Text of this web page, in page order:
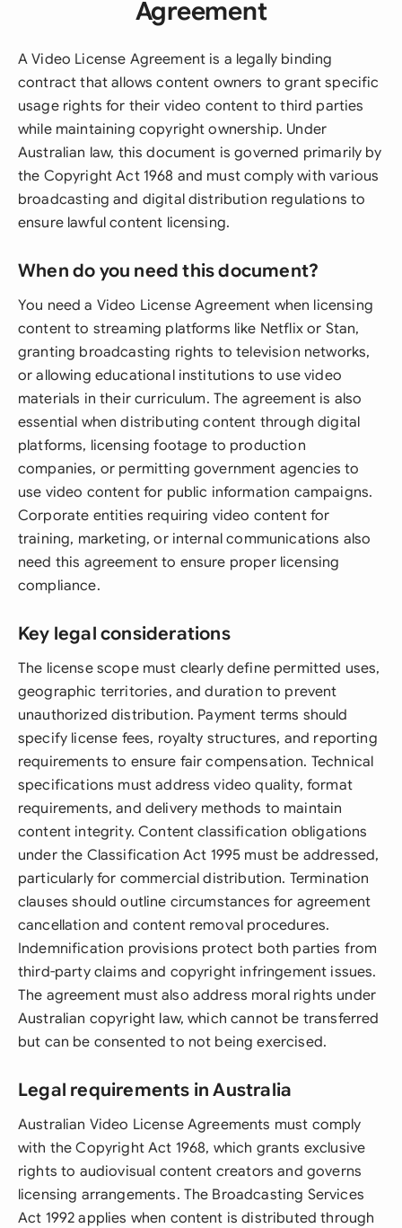
Agreement
A Video License Agreement is a legally binding
contract that allows content owners to grant specific
usage rights for their video content to third parties
while maintaining copyright ownership. Under
Australian law, this document is governed primarily by
the Copyright Act 1968 and must comply with various
broadcasting and digital distribution regulations to
ensure lawful content licensing.
When do you need this document?
You need a Video License Agreement when licensing
content to streaming platforms like Netflix or Stan,
granting broadcasting rights to television networks,
or allowing educational institutions to use video
materials in their curriculum. The agreement is also
essential when distributing content through digital
platforms, licensing footage to production
companies, or permitting government agencies to
use video content for public information campaigns.
Corporate entities requiring video content for
training, marketing, or internal communications also
need this agreement to ensure proper licensing
compliance.
Key legal considerations
The license scope must clearly define permitted uses,
geographic territories, and duration to prevent
unauthorized distribution. Payment terms should
specify license fees, royalty structures, and reporting
requirements to ensure fair compensation. Technical
specifications must address video quality, format
requirements, and delivery methods to maintain
content integrity. Content classification obligations
under the Classification Act 1995 must be addressed,
particularly for commercial distribution. Termination
clauses should outline circumstances for agreement
cancellation and content removal procedures.
Indemnification provisions protect both parties from
third-party claims and copyright infringement issues.
The agreement must also address moral rights under
Australian copyright law, which cannot be transferred
but can be consented to not being exercised.
Legal requirements in Australia
Australian Video License Agreements must comply
with the Copyright Act 1968, which grants exclusive
rights to audiovisual content creators and governs
licensing arrangements. The Broadcasting Services
Act 1992 applies when content is distributed through